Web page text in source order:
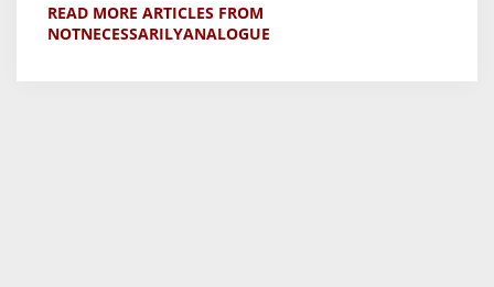
READ MORE ARTICLES FROM
NOTNECESSARILYANALOGUE